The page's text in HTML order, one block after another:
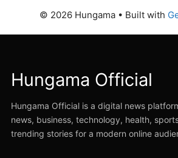
© 2026 Hungama • Built with
Hungama Official
Hungama Official is a digital news
news, business, technology, health,
trending stories for a modern online